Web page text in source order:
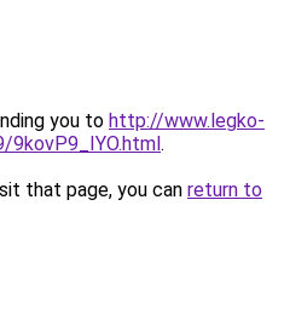
you to http://www.legko-
9kovP9_IYO.html.
that page, you can return to